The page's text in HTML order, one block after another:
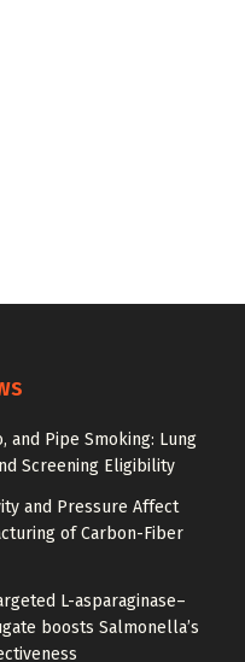
and Pipe Smoking: Lung
Screening Eligibility
and Pressure Affect
of Carbon-Fiber
L-asparaginase–
boosts Salmonella’s